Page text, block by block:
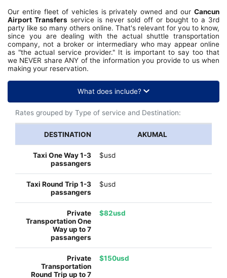
Our entire fleet of vehicles is privately owned and our Cancun
Airport Transfers service is never sold off or bought to a 3rd
party like so many others online. That's relevant for you to know,
since you are dealing with the actual shuttle transportation
company, not a broker or intermediary who may appear online
as "the actual service provider." It is important to say too that
we NEVER share ANY of the information you provide to us when
making your reservation.
What does include?
Rates grouped by Type of service and Destination:
AKUMAL
$usd
$usd
$82usd
$150usd